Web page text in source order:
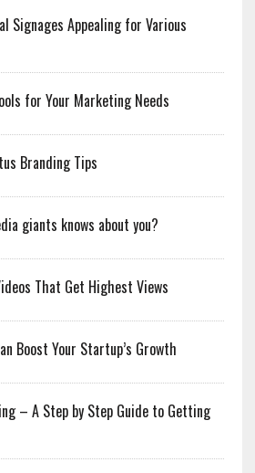
Signages Appealing for Various
for Your Marketing Needs
Branding Tips
giants knows about you?
That Get Highest Views
Boost Your Startup’s Growth
– A Step by Step Guide to Getting